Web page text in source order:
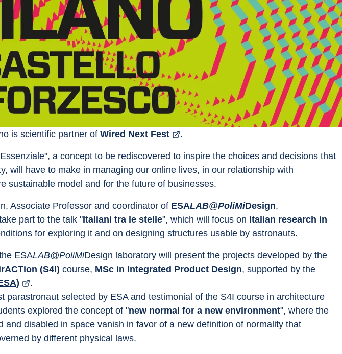
is scientific partner of Wired Next Fest .
a concept to be rediscovered to inspire the choices and decisions that
will have to make in managing our online lives, in our relationship with
sustainable model and for the future of businesses.
Associate Professor and coordinator of ESALAB@PoliMiDesign,
part to the talk "Italiani tra le stelle", which will focus on Italian research in
for exploring it and on designing structures usable by astronauts.
ESALAB@PoliMiDesign laboratory will present the projects developed by the
(S4I) course, MSc in Integrated Product Design, supported by the
.
parastronaut selected by ESA and testimonial of the S4I course in architecture
explored the concept of "new normal for a new environment", where the
and disabled in space vanish in favor of a new definition of normality that
by different physical laws.